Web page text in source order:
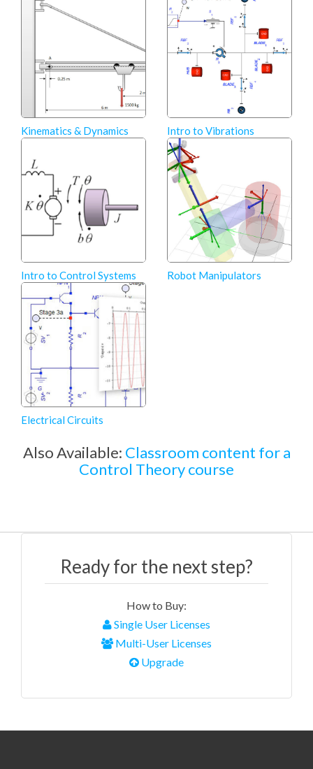
Kinematics & Dynamics Intro to Vibrations
Intro to Control Systems Robot Manipulators
Electrical Circuits
Also Available: Classroom content for a
Control Theory course
Ready for the next step?
How to Buy:
Single User Licenses
Multi-User Licenses
Upgrade